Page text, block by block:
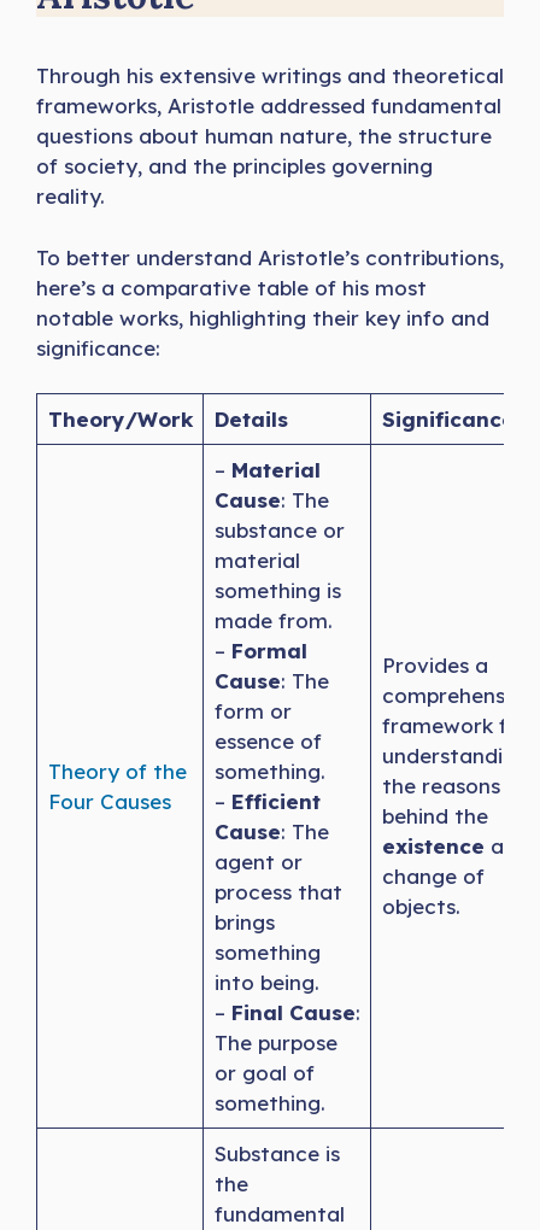
Through his extensive writings and theoretical
frameworks, Aristotle addressed fundamental
questions about human nature, the structure
of society, and the principles governing
reality.
To better understand Aristotle’s contributions,
here’s a comparative table of his most
notable works, highlighting their key info and
significance:
Theory/Work Details Significance
Theory of the
Four Causes
– Material
Cause: The
substance or
material
something is
made from.
– Formal
Cause: The
form or
essence of
something.
– Efficient
Cause: The
agent or
process that
brings
something
into being.
– Final Cause:
The purpose
or goal of
something.
Provides a
comprehensive
framework for
understanding
the reasons
behind the
existence and
change of
objects.
Substance is
the
fundamental